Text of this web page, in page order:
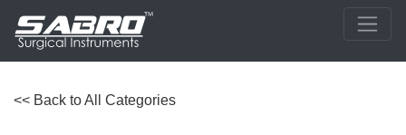
<< Back to All Categories